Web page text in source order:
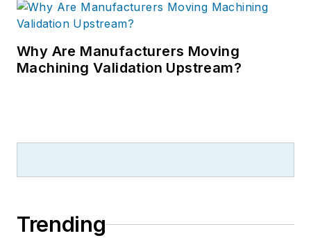
Why Are Manufacturers Moving
Machining Validation Upstream?
Trending